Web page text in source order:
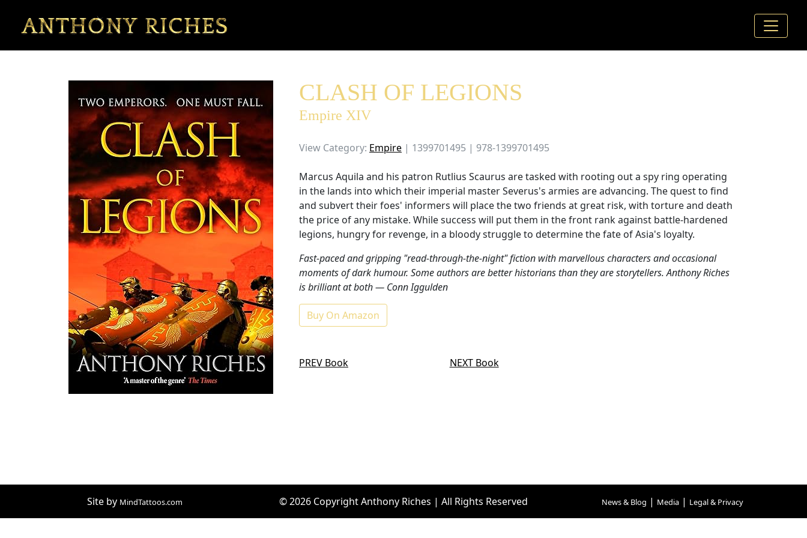
CLASH OF LEGIONS
Empire XIV
View Category: Empire | 1399701495 | 978-1399701495
Marcus Aquila and his patron Rutlius Scaurus are tasked with rooting out a spy ring operating
in the lands into which their imperial master Severus's armies are advancing. The quest to find
and subvert their foes' informers will place the two friends at great risk, with torture and death
the price of any mistake. While success will put them in the front rank against battle-hardened
legions, hungry for revenge, in a bloody struggle to determine the fate of Asia's loyalty.
Fast-paced and gripping "read-through-the-night" fiction with marvellous characters and occasional
moments of dark humour. Some authors are better historians than they are storytellers. Anthony Riches
is brilliant at both ― Conn Iggulden
Buy On Amazon
PREV Book NEXT Book
News & Blog | Media | Legal & Privacy
© 2026 Copyright Anthony Riches | All Rights Reserved
Site by MindTattoos.com